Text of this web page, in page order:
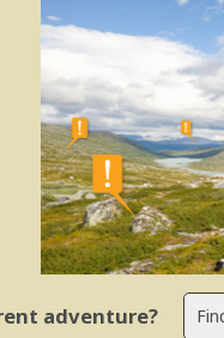
adventure?